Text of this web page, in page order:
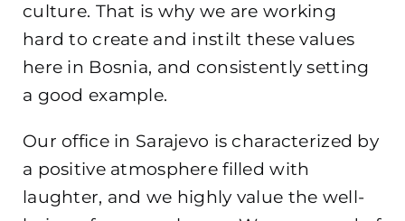
culture. That is why we are working
hard to create and instilt these values
here in Bosnia, and consistently setting
a good example.
Our office in Sarajevo is characterized by
a positive atmosphere filled with
laughter, and we highly value the well-